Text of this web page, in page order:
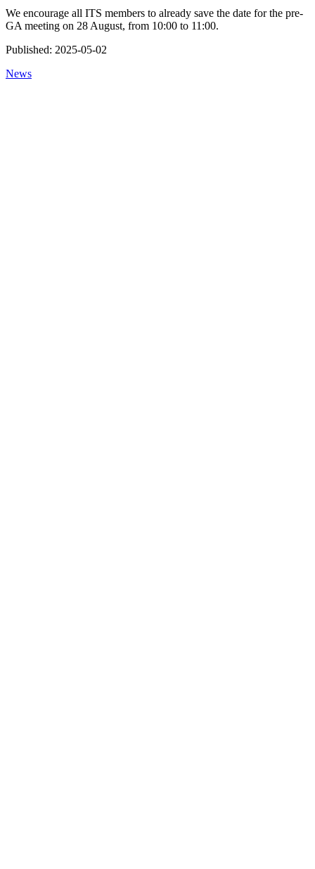
We encourage all ITS members to already save the date for the pre-
GA meeting on 28 August, from 10:00 to 11:00.
Published: 2025-05-02
News